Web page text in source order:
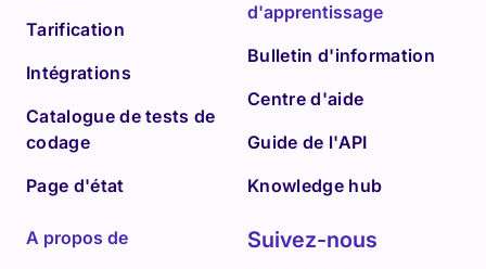
Tarification
Intégrations
Catalogue de tests de
codage
Page d'état
d'apprentissage
Bulletin d'information
Centre d'aide
Guide de l'API
Knowledge hub
A propos de
Suivez-nous